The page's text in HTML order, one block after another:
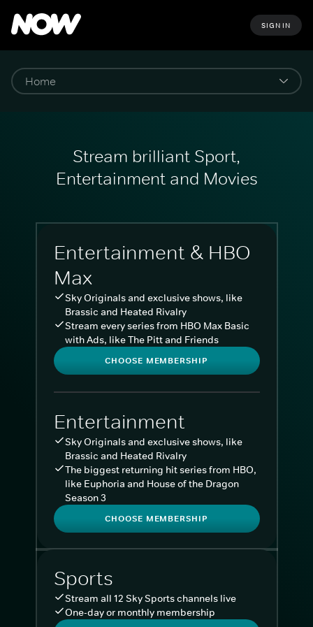
SIGN IN
Stream brilliant Sport,
Entertainment and Movies
Entertainment & HBO
Max
Sky Originals and exclusive shows, like
Brassic and Heated Rivalry
Stream every series from HBO Max Basic
with Ads, like The Pitt and Friends
CHOOSE MEMBERSHIP
Entertainment
Sky Originals and exclusive shows, like
Brassic and Heated Rivalry
The biggest returning hit series from HBO,
like Euphoria and House of the Dragon
Season 3
CHOOSE MEMBERSHIP
Sports
Stream all 12 Sky Sports channels live
One-day or monthly membership